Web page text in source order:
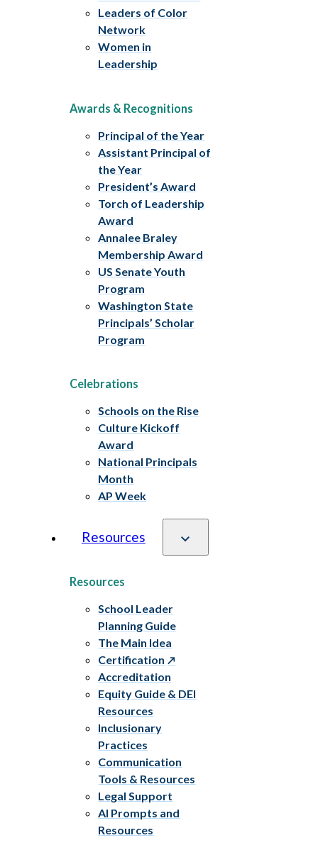
Leaders of Color
Network
Women in
Leadership
Awards & Recognitions
Principal of the Year
Assistant Principal of
the Year
President’s Award
Torch of Leadership
Award
Annalee Braley
Membership Award
US Senate Youth
Program
Washington State
Principals’ Scholar
Program
Celebrations
Schools on the Rise
Culture Kickoff
Award
National Principals
Month
AP Week
Resources
Resources
School Leader
Planning Guide
The Main Idea
Certification
Accreditation
Equity Guide & DEI
Resources
Inclusionary
Practices
Communication
Tools & Resources
Legal Support
AI Prompts and
Resources